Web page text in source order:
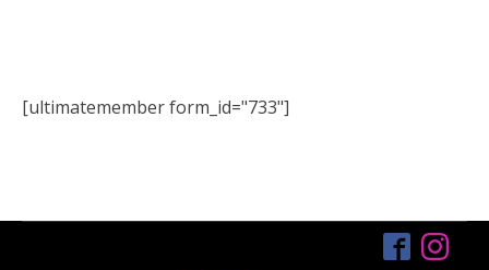
[ultimatemember form_id="733"]